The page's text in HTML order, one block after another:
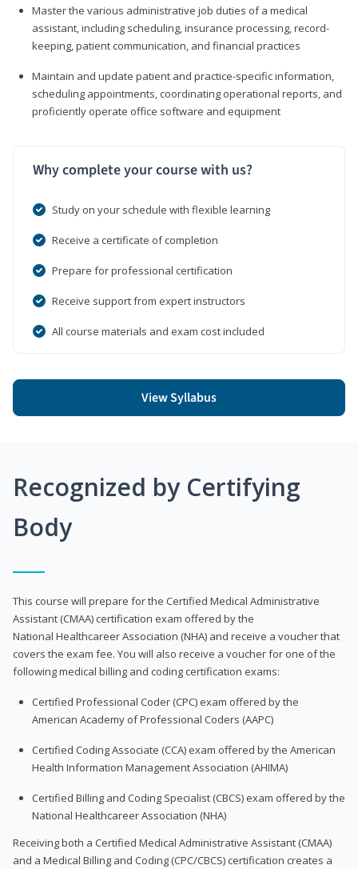
Master the various administrative job duties of a medical
assistant, including scheduling, insurance processing, record-
keeping, patient communication, and financial practices
Maintain and update patient and practice-specific information,
scheduling appointments, coordinating operational reports, and
proficiently operate office software and equipment
Why complete your course with us?
Study on your schedule with flexible learning
Receive a certificate of completion
Prepare for professional certification
Receive support from expert instructors
All course materials and exam cost included
View Syllabus
Recognized by Certifying
Body
This course will prepare for the Certified Medical Administrative
Assistant (CMAA) certification exam offered by the
National Healthcareer Association (NHA) and receive a voucher that
covers the exam fee. You will also receive a voucher for one of the
following medical billing and coding certification exams:
Certified Professional Coder (CPC) exam offered by the
American Academy of Professional Coders (AAPC)
Certified Coding Associate (CCA) exam offered by the American
Health Information Management Association (AHIMA)
Certified Billing and Coding Specialist (CBCS) exam offered by the
National Healthcareer Association (NHA)
Receiving both a Certified Medical Administrative Assistant (CMAA)
and a Medical Billing and Coding (CPC/CBCS) certification creates a